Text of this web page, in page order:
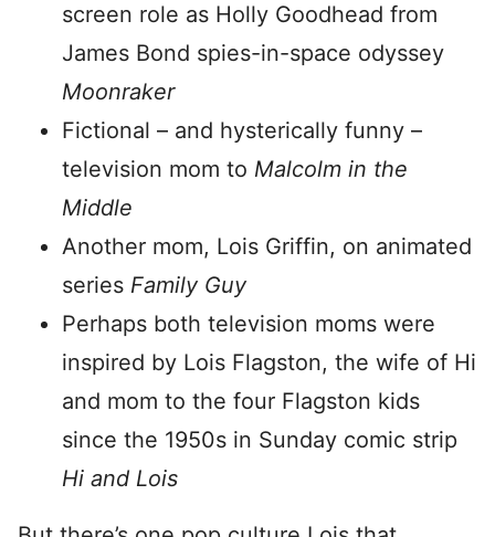
screen role as Holly Goodhead from
James Bond spies-in-space odyssey
Moonraker
Fictional – and hysterically funny –
television mom to Malcolm in the
Middle
Another mom, Lois Griffin, on animated
series Family Guy
Perhaps both television moms were
inspired by Lois Flagston, the wife of Hi
and mom to the four Flagston kids
since the 1950s in Sunday comic strip
Hi and Lois